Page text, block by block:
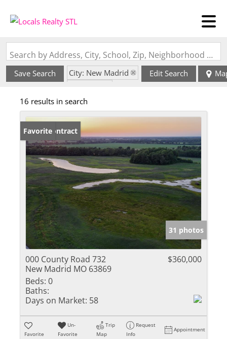
Search by Address, City, School, Zip, Neighborhood or #MLS
Save Search
City: New Madrid
Edit Search
16 results in search
Under Contract
Favorite
31 photos
000 County Road 732
New Madrid MO 63869
$360,000
Beds: 0
Baths:
Days on Market: 58
Favorite
Un-
Favorite
Trip
Map
Request
Info
Appointment